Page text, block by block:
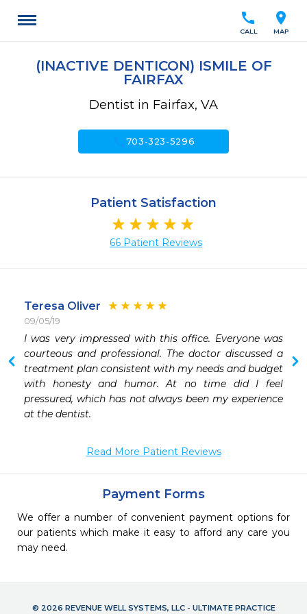
location_on
MAP
call
CALL
(INACTIVE DENTICON) ISMILE OF
FAIRFAX
Dentist in Fairfax, VA
703-323-5296
Patient Satisfaction
66 Patient Reviews
Teresa Oliver
09/05/19
I was very impressed with this office. Everyone was
courteous and professional. The doctor discussed a
treatment plan consistent with my needs and budget
with honesty and humor. At no time did I feel
pressured, which has not always been my experience
at the dentist.
Read More Patient Reviews
Payment Forms
We offer a number of convenient payment options for
our patients which make it easy to afford any care you
may need.
© 2026 REVENUE WELL SYSTEMS, LLC - ULTIMATE PRACTICE